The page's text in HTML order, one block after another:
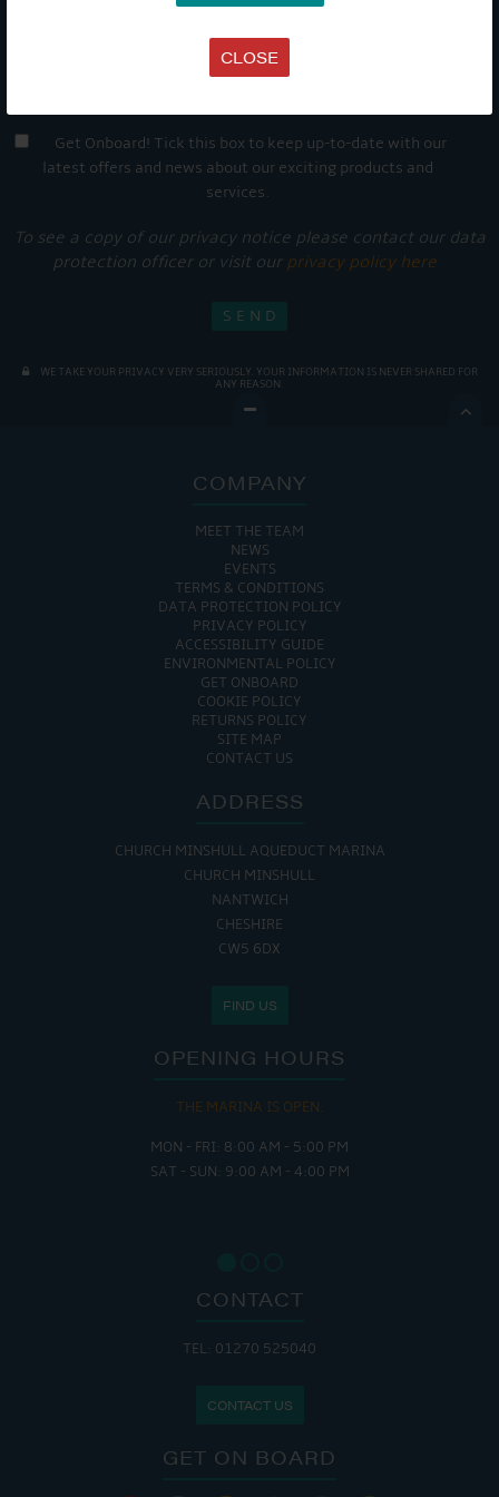
CLOSE
Get Onboard! Tick this box to keep up-to-date with our
latest offers and news about our exciting products and
services.
To see a copy of our privacy notice please contact our data
protection officer or visit our privacy policy here
WE TAKE YOUR PRIVACY VERY SERIOUSLY. YOUR INFORMATION IS NEVER SHARED FOR
ANY REASON.

COMPANY
MEET THE TEAM
NEWS
EVENTS
TERMS & CONDITIONS
DATA PROTECTION POLICY
PRIVACY POLICY
ACCESSIBILITY GUIDE
ENVIRONMENTAL POLICY
GET ONBOARD
COOKIE POLICY
RETURNS POLICY
SITE MAP
CONTACT US
ADDRESS
CHURCH MINSHULL AQUEDUCT MARINA
CHURCH MINSHULL
NANTWICH
CHESHIRE
CW5 6DX
FIND US
OPENING HOURS
THE MARINA IS OPEN:
MON - FRI: 8:00 AM - 5:00 PM
SAT - SUN: 9:00 AM - 4:00 PM
CONTACT
TEL: 01270 525040
CONTACT US
GET ON BOARD